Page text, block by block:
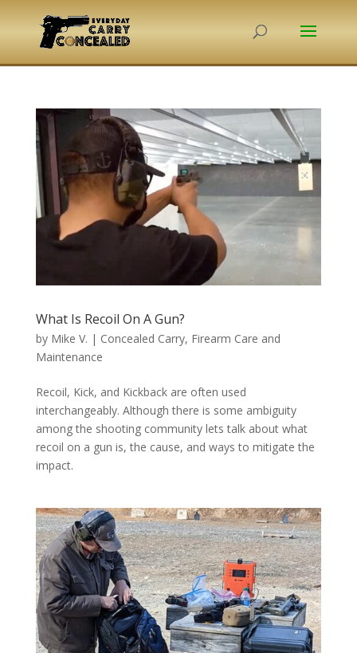
What Is Recoil On A Gun?
by Mike V. | Concealed Carry, Firearm Care and
Maintenance
Recoil, Kick, and Kickback are often used
interchangeably. Although there is some ambiguity
among the shooting community lets talk about what
recoil on a gun is, the cause, and ways to mitigate the
impact.